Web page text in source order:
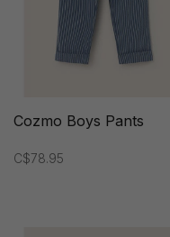
Cozmo Boys Pants
C$78.95